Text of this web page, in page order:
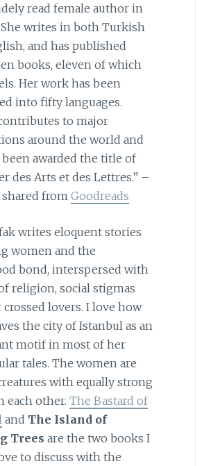
read female author in
writes in both Turkish
and has published
books, eleven of which
Her work has been
into fifty languages.
to major
around the world and
been awarded the title of
des Arts et des Lettres.” –
from Goodreads
writes eloquent stories
women and the
bond, interspersed with
religion, social stigmas
crossed lovers. I love how
the city of Istanbul as an
motif in most of her
tales. The women are
with equally strong
each other. The Bastard of
and The Island of
Trees are the two books I
to discuss with the